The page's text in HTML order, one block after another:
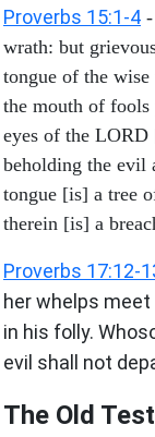
Proverbs 15:1-4
wrath: but
tongue of the
the mouth of fools
eyes of the LORD
beholding the evil
tongue [is] a tree
therein [is] a
Proverbs 17:12-
her whelps
in his folly.
evil shall not
The Old